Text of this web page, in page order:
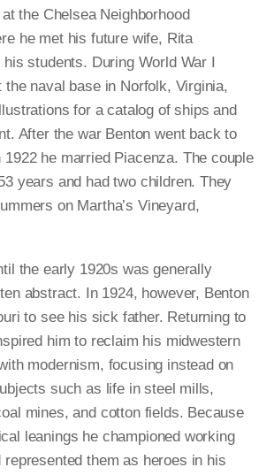
the Chelsea Neighborhood
he met his future wife, Rita
his students. During World War I
the naval base in Norfolk, Virginia,
for a catalog of ships and
After the war Benton went back to
1922 he married Piacenza. The couple
years and had two children. They
on Martha’s Vineyard,
the early 1920s was generally
abstract. In 1924, however, Benton
to see his sick father. Returning to
him to reclaim his midwestern
modernism, focusing instead on
such as life in steel mills,
mines, and cotton fields. Because
leanings he championed working
represented them as heroes in his